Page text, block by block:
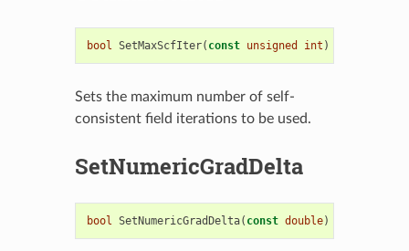
bool SetMaxScfIter( const unsigned int )
Sets the maximum number of self-
consistent field iterations to be used.
SetNumericGradDelta
bool SetNumericGradDelta( const double)